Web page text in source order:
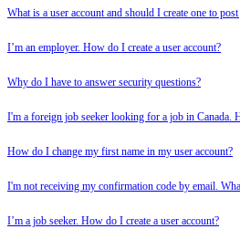
What is a user account and should I create one to
I’m an employer. How do I create a user account?
Why do I have to answer security questions?
I'm a foreign job seeker looking for a job in Canada.
How do I change my first name in my user account?
I'm not receiving my confirmation code by email.
I’m a job seeker. How do I create a user account?